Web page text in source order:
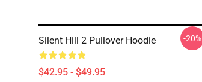
Silent Hill 2 Pullover Hoodie
$42.95 - $49.95
-20%